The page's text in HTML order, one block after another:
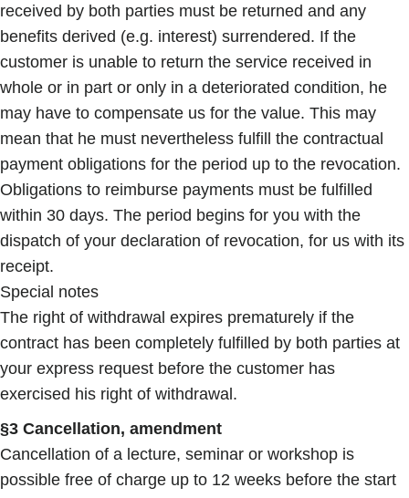
received by both parties must be returned and any
benefits derived (e.g. interest) surrendered. If the
customer is unable to return the service received in
whole or in part or only in a deteriorated condition, he
may have to compensate us for the value. This may
mean that he must nevertheless fulfill the contractual
payment obligations for the period up to the revocation.
Obligations to reimburse payments must be fulfilled
within 30 days. The period begins for you with the
dispatch of your declaration of revocation, for us with its
receipt.
Special notes
The right of withdrawal expires prematurely if the
contract has been completely fulfilled by both parties at
your express request before the customer has
exercised his right of withdrawal.
§3 Cancellation, amendment
Cancellation of a lecture, seminar or workshop is
possible free of charge up to 12 weeks before the start